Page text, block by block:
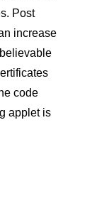
Post
increase
code
applet is